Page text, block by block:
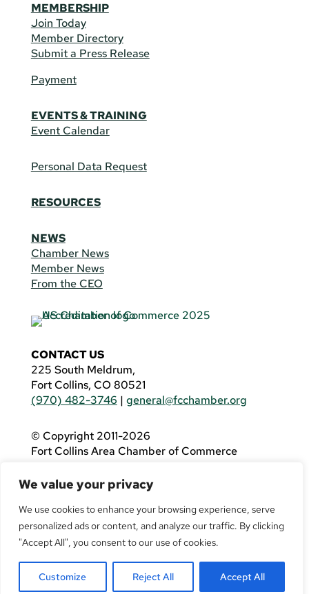
We value your privacy
We use cookies to enhance your browsing experience, serve
personalized ads or content, and analyze our traffic. By clicking
"Accept All", you consent to our use of cookies.
Customize Reject All Accept All
MEMBERSHIP
Join Today
Member Directory
Submit a Press Release
Payment
EVENTS & TRAINING
Event Calendar
Personal Data Request
RESOURCES
NEWS
Chamber News
Member News
From the CEO
CONTACT US
225 South Meldrum,
Fort Collins, CO 80521
(970) 482-3746 | general@fcchamber.org
© Copyright 2011-2026
Fort Collins Area Chamber of Commerce
If you are using a screen reader and are having
problems using this website, please call(970)
482-3746for assistance.
Facebook
YouTubeLinkedInTwitter